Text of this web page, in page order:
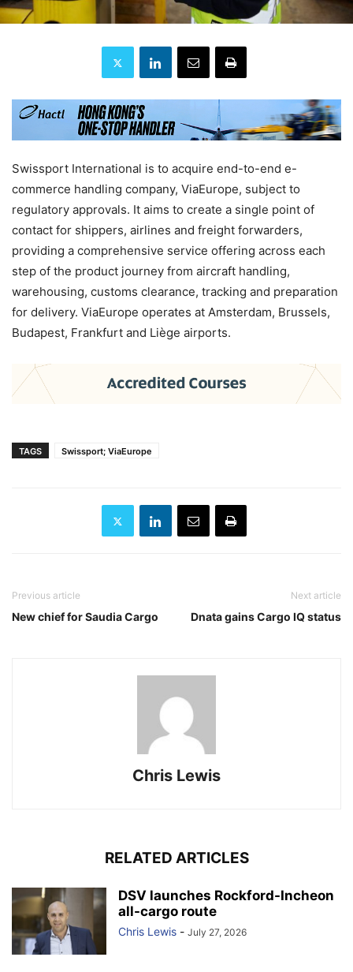
Swissport International is to acquire end-to-end e-
commerce handling company, ViaEurope, subject to
regulatory approvals. It aims to create a single point of
contact for shippers, airlines and freight forwarders,
providing a comprehensive service offering across each
step of the product journey from aircraft handling,
warehousing, customs clearance, tracking and preparation
for delivery. ViaEurope operates at Amsterdam, Brussels,
Budapest, Frankfurt and Liège airports.
TAGS Swissport; ViaEurope
Previous article
New chief for Saudia Cargo
Next article
Dnata gains Cargo IQ status
Chris Lewis
RELATED ARTICLES
DSV launches Rockford-Incheon
all-cargo route
Chris Lewis - July 27, 2026